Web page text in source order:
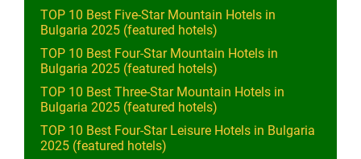
TOP 10 Best Five-Star Mountain Hotels in
Bulgaria 2025 (featured hotels)
TOP 10 Best Four-Star Mountain Hotels in
Bulgaria 2025 (featured hotels)
TOP 10 Best Three-Star Mountain Hotels in
Bulgaria 2025 (featured hotels)
TOP 10 Best Four-Star Leisure Hotels in Bulgaria
2025 (featured hotels)